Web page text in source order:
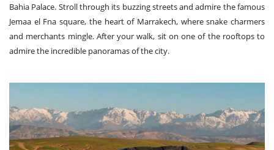
Bahia Palace. Stroll through its buzzing streets and admire the famous
Jemaa el Fna square, the heart of Marrakech, where snake charmers
and merchants mingle. After your walk, sit on one of the rooftops to
admire the incredible panoramas of the city.